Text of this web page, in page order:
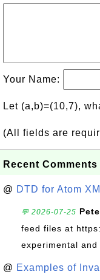
Your Name:
Let (a,b)=(10,7),
(All fields are
Recent
@ DTD for Atom
💬 2026-07-25
feed files at
experimental and
@ Examples of